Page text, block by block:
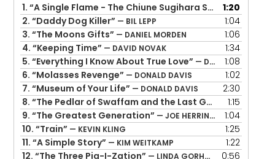
1.“A Single Flame - The Chiune Sugihara Story” — ALTON
1:20
2.“Daddy Dog Killer” — BIL LEPP
1:04
3.“The Moons Gifts” — DANIEL MORDEN
1:06
4.“Keeping Time” — DAVID NOVAK
1:34
5.“Everything I Know About True Love” — DOLORES HYDOCK
1:08
6.“Molasses Revenge” — DONALD DAVIS
1:02
7.“Museum of Your Life” — DONALD DAVIS
2:30
8.“The Pedlar of Swaffam and the Last Gold Coin”
1:15
9.“The Greatest Generation” — JOE HERRINGTON
1:04
10.“Train” — KEVIN KLING
1:25
11.“A Simple Story” — KIM WEITKAMP
1:22
12.“The Three Pig-I-Zation” — LINDA GORHAM
0:56